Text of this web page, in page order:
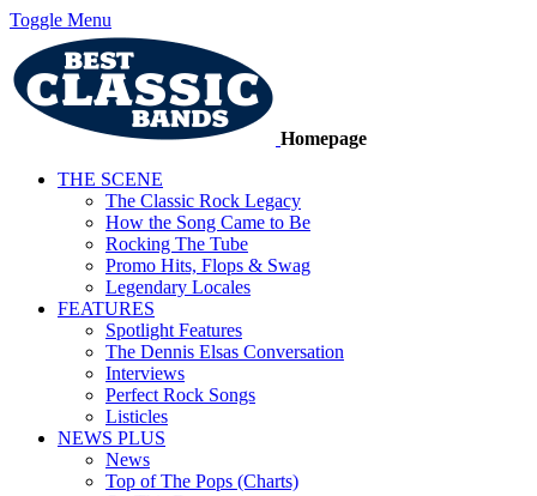
Toggle Menu
Homepage
THE SCENE
The Classic Rock Legacy
How the Song Came to Be
Rocking The Tube
Promo Hits, Flops & Swag
Legendary Locales
FEATURES
Spotlight Features
The Dennis Elsas Conversation
Interviews
Perfect Rock Songs
Listicles
NEWS PLUS
News
Top of The Pops (Charts)